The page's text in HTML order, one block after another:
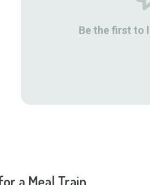
Be the first to
a Meal Train